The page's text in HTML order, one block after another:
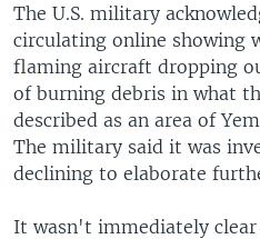
The U.S. military
circulating online showing
flaming aircraft dropping
of burning debris in what
described as an area of
The military said it was
declining to elaborate
It wasn't immediately